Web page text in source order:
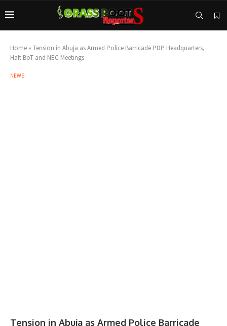
Home » Tension in Abuja as Armed Police Barricade PDP Headquarters,
Halt BoT and NEC Meetings
NEWS
Tension in Abuja as Armed Police Barricade